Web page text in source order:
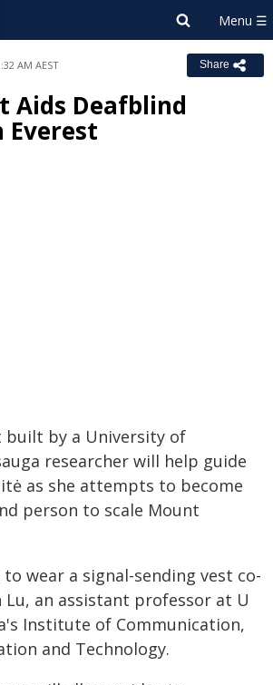
AM AEST Share
Aids Deafblind
Everest
built by a University of
researcher will help guide
as she attempts to become
person to scale Mount
wear a signal-sending vest co-
Lu, an assistant professor at U
Institute of Communication,
and Technology.